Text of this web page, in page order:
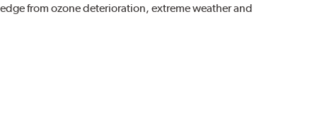
from ozone deterioration, extreme weather and